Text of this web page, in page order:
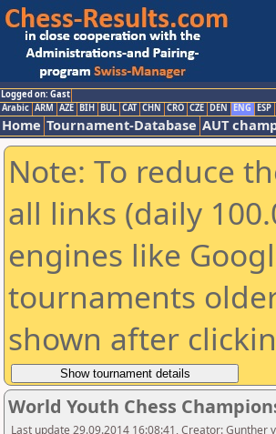
Logged on: Gast
Arabic ARM AZE BIH BUL CAT CHN CRO CZE DEN ENG ESP
Home Tournament-Database AUT
Note: To reduce
all links (daily
engines like
tournaments
shown after
World Youth Chess
Last update 29.09.2014 16:08:41, Creator: Gunther